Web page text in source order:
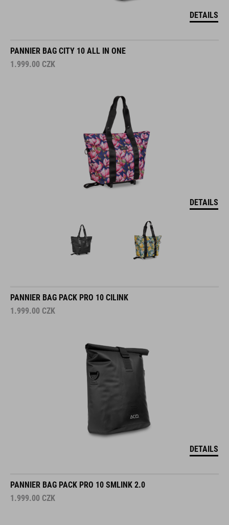
DETAILS
PANNIER BAG CITY 10 ALL IN ONE
1.999.00 CZK
DETAILS
PANNIER BAG PACK PRO 10 CILINK
1.999.00 CZK
DETAILS
PANNIER BAG PACK PRO 10 SMLINK 2.0
1.999.00 CZK